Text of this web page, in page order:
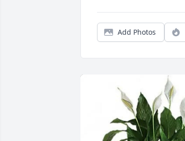
Add Photos